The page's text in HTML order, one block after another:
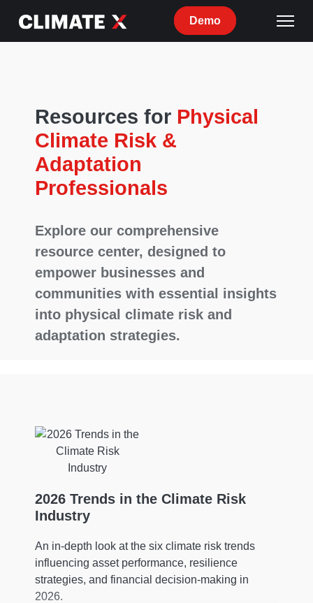
Demo
Resources for Physical
Climate Risk &
Adaptation
Professionals
Explore our comprehensive
resource center, designed to
empower businesses and
communities with essential insights
into physical climate risk and
adaptation strategies.
2026 Trends in the Climate Risk
Industry
An in-depth look at the six climate risk trends
influencing asset performance, resilience
strategies, and financial decision-making in
2026.